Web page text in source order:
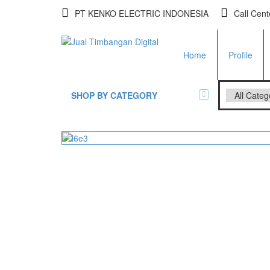
PT KENKO ELECTRIC INDONESIA Call
Home Profile
SHOP BY CATEGORY
All Brands Scales
Adam